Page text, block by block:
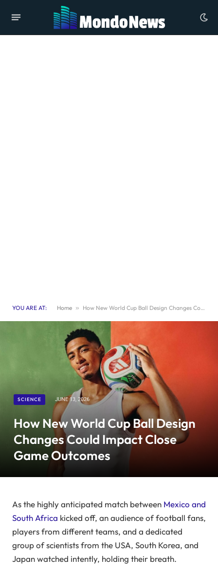
YOU ARE AT: Home » How New World Cup Ball Design Changes Could Impact Close Game Outcomes
SCIENCE JUNE 13, 2026
How New World Cup Ball Design
Changes Could Impact Close
Game Outcomes
As the highly anticipated match between Mexico and
South Africa kicked off, an audience of football fans,
players from different teams, and a dedicated
group of scientists from the USA, South Korea, and
Japan watched intently, holding their breath.